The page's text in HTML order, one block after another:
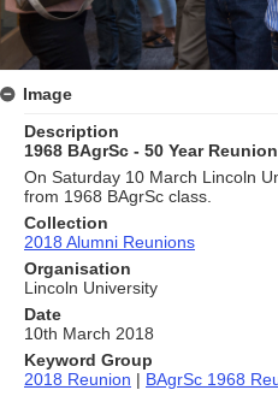
Image
Description
1968 BAgrSc - 50 Year Reunion
On Saturday 10 March Lincoln
from 1968 BAgrSc class.
Collection
2018 Alumni Reunions
Organisation
Lincoln University
Date
10th March 2018
Keyword Group
2018 Reunion | BAgrSc 1968